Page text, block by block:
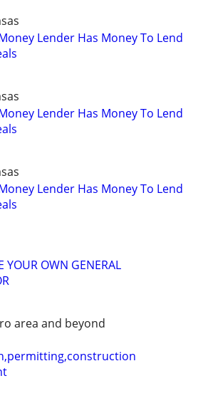
Lender Has Money To Lend
Lender Has Money To Lend
Lender Has Money To Lend
YOUR OWN GENERAL
area and beyond